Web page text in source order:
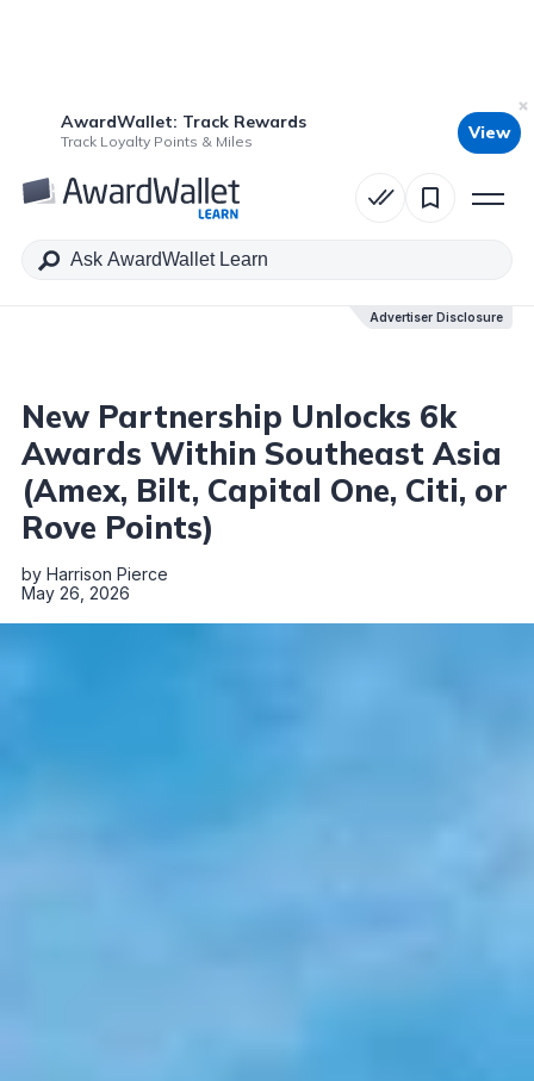
AwardWallet: Track Rewards
Track Loyalty Points & Miles View
Advertiser Disclosure
Table of Contents
Advertiser Disclosure
New Partnership Unlocks 6k
Awards Within Southeast Asia
(Amex, Bilt, Capital One, Citi, or
Rove Points)
by Harrison Pierce
May 26, 2026